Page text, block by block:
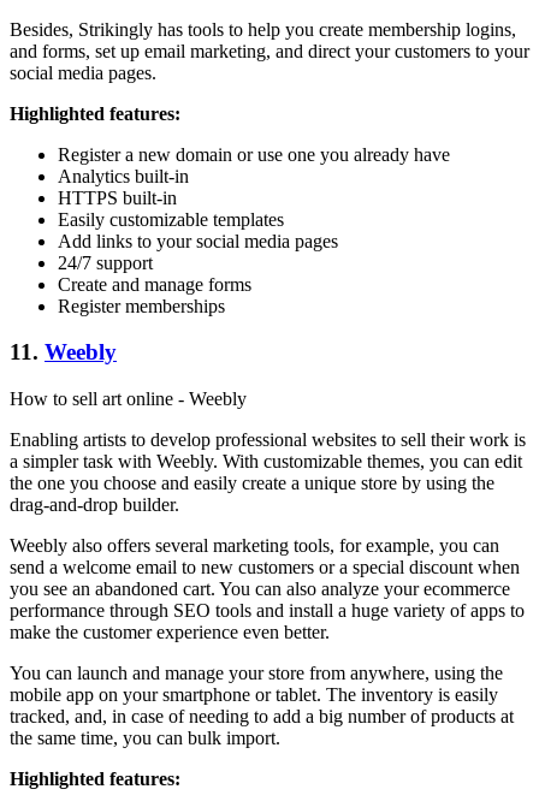
Besides, Strikingly has tools to help you create membership logins,
and forms, set up email marketing, and direct your customers to your
social media pages.
Highlighted features:
Register a new domain or use one you already have
Analytics built-in
HTTPS built-in
Easily customizable templates
Add links to your social media pages
24/7 support
Create and manage forms
Register memberships
11. Weebly
How to sell art online - Weebly
Enabling artists to develop professional websites to sell their work is
a simpler task with Weebly. With customizable themes, you can edit
the one you choose and easily create a unique store by using the
drag-and-drop builder.
Weebly also offers several marketing tools, for example, you can
send a welcome email to new customers or a special discount when
you see an abandoned cart. You can also analyze your ecommerce
performance through SEO tools and install a huge variety of apps to
make the customer experience even better.
You can launch and manage your store from anywhere, using the
mobile app on your smartphone or tablet. The inventory is easily
tracked, and, in case of needing to add a big number of products at
the same time, you can bulk import.
Highlighted features: